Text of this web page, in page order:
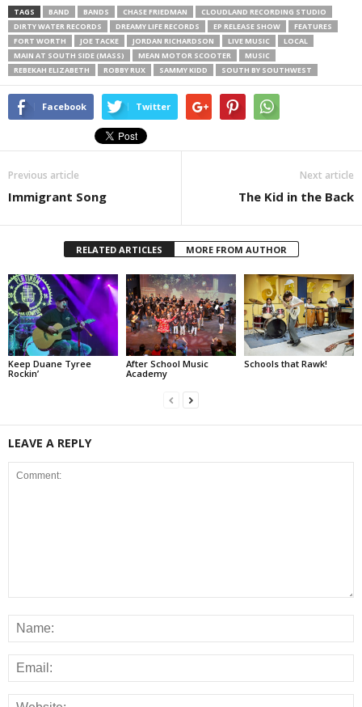
TAGS BAND BANDS CHASE FRIEDMAN
CLOUDLAND RECORDING STUDIO
DIRTY WATER RECORDS
DREAMY LIFE RECORDS EP RELEASE SHOW
FEATURES
FORT WORTH
JOE TACKE JORDAN RICHARDSON LIVE MUSIC
LOCAL
MAIN AT SOUTH SIDE (MASS)
MEAN MOTOR SCOOTER
MUSIC
REBEKAH ELIZABETH
ROBBY RUX SAMMY KIDD SOUTH BY SOUTHWEST
Facebook Twitter
Previous article
Immigrant Song
Next article
The Kid in the Back
RELATED ARTICLES MORE FROM AUTHOR
Keep Duane Tyree
Rockin’
After School Music
Academy
Schools that Rawk!
LEAVE A REPLY